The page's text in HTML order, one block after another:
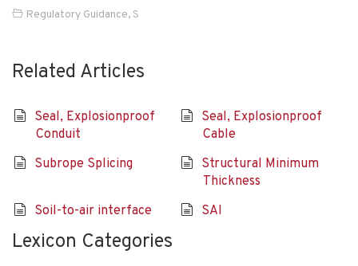
Regulatory Guidance, S
Related Articles
Seal, Explosionproof
Conduit
Seal, Explosionproof
Cable
Subrope Splicing
Structural Minimum
Thickness
Soil-to-air interface
SAI
Lexicon Categories